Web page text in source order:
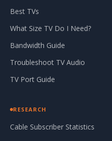
Best TVs
What Size TV Do I Need?
Bandwidth Guide
Troubleshoot TV Audio
TV Port Guide
RESEARCH
Cable Subscriber Statistics